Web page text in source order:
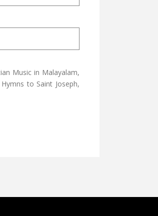
Music in Malayalam,
to Saint Joseph,
NELLIKKATT
P RECORD